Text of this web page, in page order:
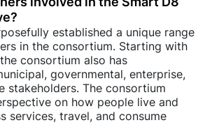
established a unique range
in the consortium. Starting with
consortium also has
governmental, enterprise,
stakeholders. The consortium
on how people live and
services, travel, and consume